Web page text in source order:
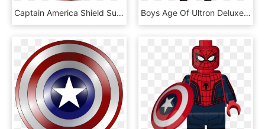
Captain America Shield Supershape, HD Png Download Boys Age Of Ultron Deluxe Captain America Costume, HD Png Download